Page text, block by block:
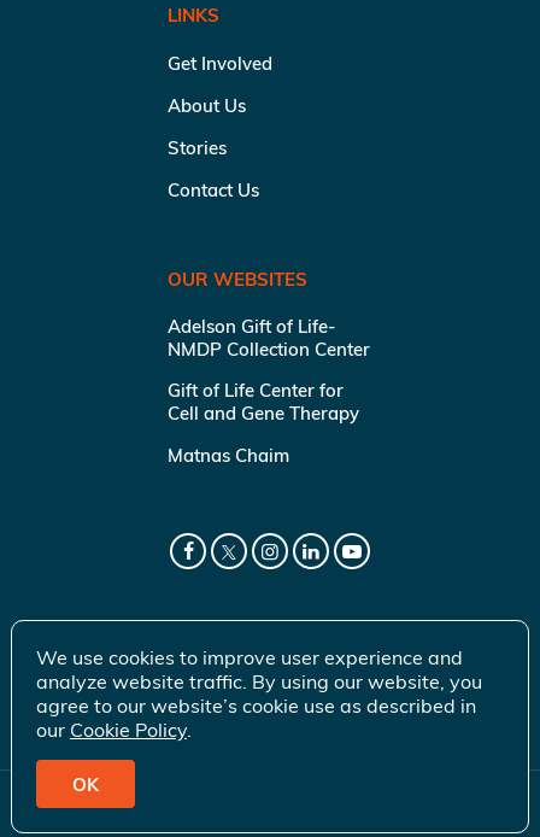
LINKS
Get Involved
About Us
Stories
Contact Us
OUR WEBSITES
Adelson Gift of Life-
NMDP Collection Center
Gift of Life Center for
Cell and Gene Therapy
Matnas Chaim
© 2026 Gift of Life Marrow Registry Inc.
We use cookies to improve user experience and
analyze website traffic. By using our website, you
agree to our website’s cookie use as described in
our Cookie Policy.
OK